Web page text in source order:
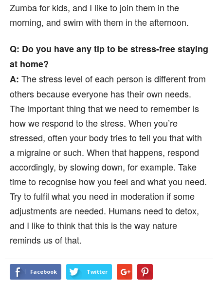
Zumba for kids, and I like to join them in the
morning, and swim with them in the afternoon.
Q: Do you have any tip to be stress-free staying
at home?
A: The stress level of each person is different from
others because everyone has their own needs.
The important thing that we need to remember is
how we respond to the stress. When you’re
stressed, often your body tries to tell you that with
a migraine or such. When that happens, respond
accordingly, by slowing down, for example. Take
time to recognise how you feel and what you need.
Try to fulfil what you need in moderation if some
adjustments are needed. Humans need to detox,
and I like to think that this is the way nature
reminds us of that.
Facebook Twitter